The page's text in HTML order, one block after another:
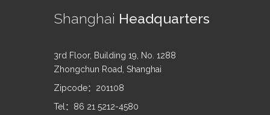
Shanghai Headquarters
3rd Floor, Building 19, No. 1288
Zhongchun Road, Shanghai
Zipcode：201108
Tel：86 21 5212-4580